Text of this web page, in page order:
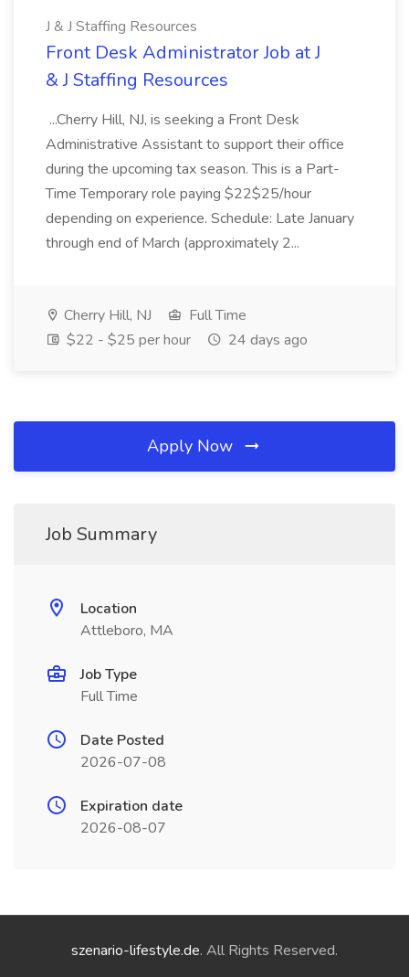
J & J Staffing Resources
Front Desk Administrator Job at J
& J Staffing Resources
...Cherry Hill, NJ, is seeking a Front Desk
Administrative Assistant to support their office
during the upcoming tax season. This is a Part-
Time Temporary role paying $22$25/hour
depending on experience. Schedule: Late January
through end of March (approximately 2...
Cherry Hill, NJ
Full Time
$22 - $25 per hour
24 days ago
Apply Now
Job Summary
Location
Attleboro, MA
Job Type
Full Time
Date Posted
2026-07-08
Expiration date
2026-08-07
szenario-lifestyle.de. All Rights Reserved.